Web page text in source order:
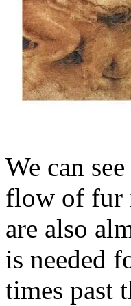
We can
flow of fur
are also
is needed
times past